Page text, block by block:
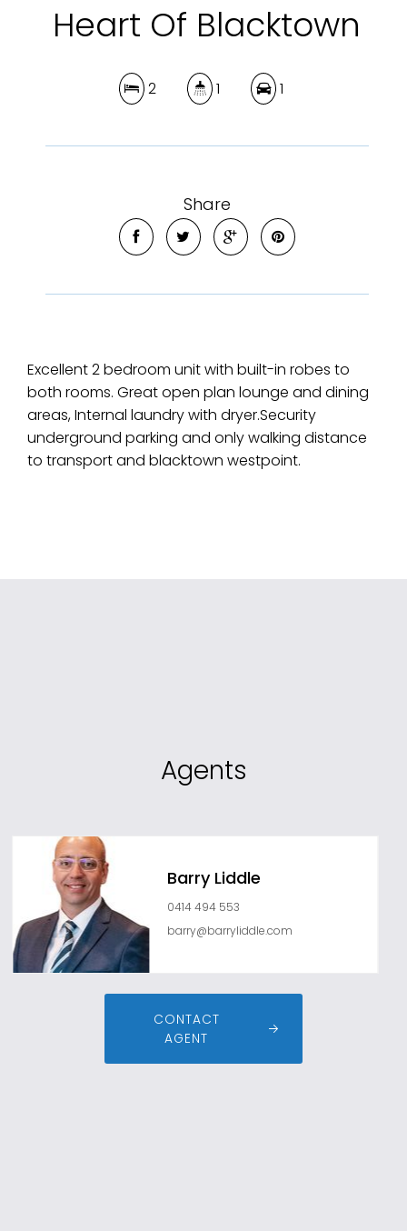
Heart Of Blacktown
2 1 1
Share
Excellent 2 bedroom unit with built-in robes to
both rooms. Great open plan lounge and dining
areas, Internal laundry with dryer.Security
underground parking and only walking distance
to transport and blacktown westpoint.
Agents
Barry Liddle
0414 494 553
barry@barryliddle.com
CONTACT
AGENT